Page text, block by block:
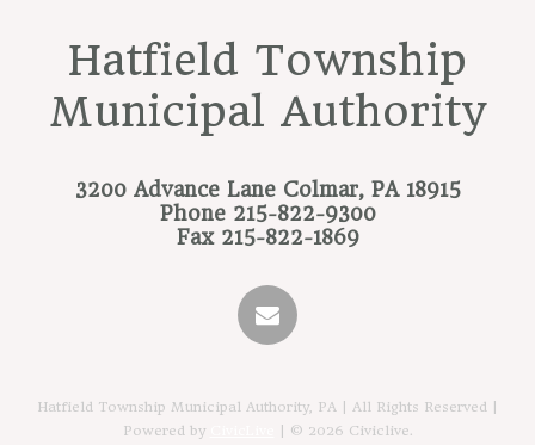
Hatfield Township
Municipal Authority
3200 Advance Lane Colmar, PA 18915
Phone 215-822-9300
Fax 215-822-1869
Hatfield Township Municipal Authority, PA | All Rights Reserved |
Powered by
| © 2026 Civiclive.